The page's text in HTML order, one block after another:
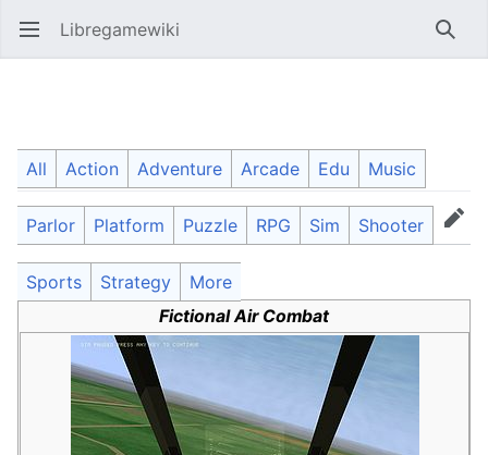
Open main menu Libregamewiki
Fictional Air Combat
Language Watch Edit
Fictional Air Combat
All Action Adventure Arcade Edu Music
Parlor Platform Puzzle RPG Sim Shooter
Sports Strategy More